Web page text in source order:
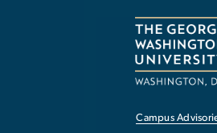
Campus